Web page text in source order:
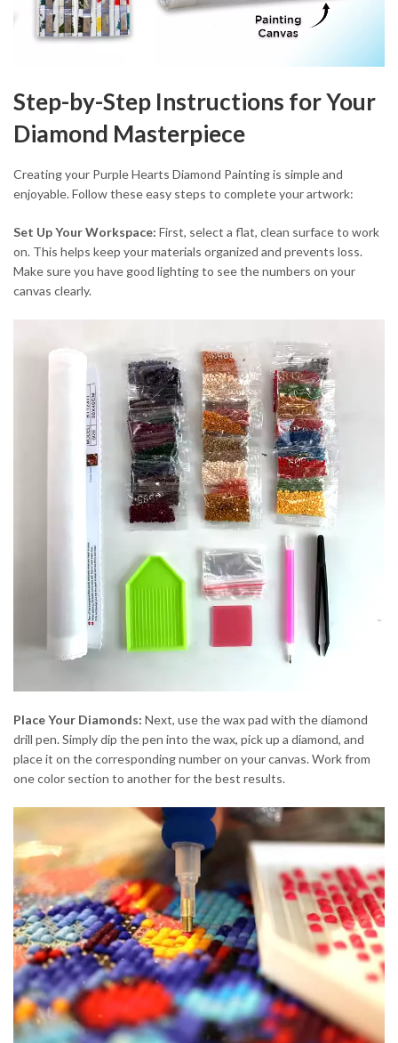
Step-by-Step Instructions for Your
Diamond Masterpiece
Creating your Purple Hearts Diamond Painting is simple and
enjoyable. Follow these easy steps to complete your artwork:
Set Up Your Workspace: First, select a flat, clean surface to work
on. This helps keep your materials organized and prevents loss.
Make sure you have good lighting to see the numbers on your
canvas clearly.
Place Your Diamonds: Next, use the wax pad with the diamond
drill pen. Simply dip the pen into the wax, pick up a diamond, and
place it on the corresponding number on your canvas. Work from
one color section to another for the best results.